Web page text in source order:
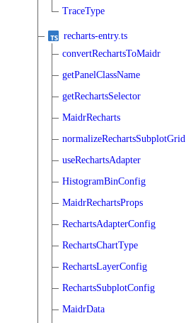
TraceType
recharts-entry.ts
convertRechartsToMaidr
getPanelClassName
getRechartsSelector
MaidrRecharts
normalizeRechartsSubplotGrid
useRechartsAdapter
HistogramBinConfig
MaidrRechartsProps
RechartsAdapterConfig
RechartsChartType
RechartsLayerConfig
RechartsSubplotConfig
MaidrData